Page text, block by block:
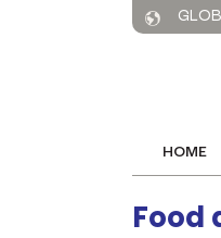
HOME
Food